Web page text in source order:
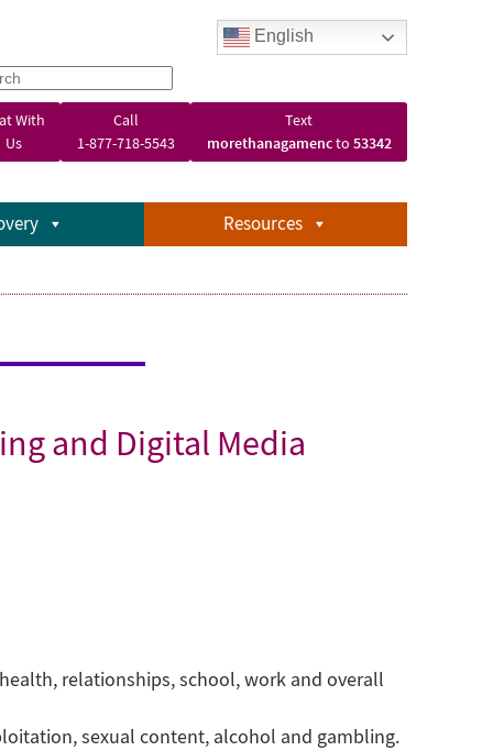
English
With
Us
Call
1-877-718-5543
Text
morethanagamencto 53342
Resources
and Digital Media
relationships, school, work and overall
sexual content, alcohol and gambling.